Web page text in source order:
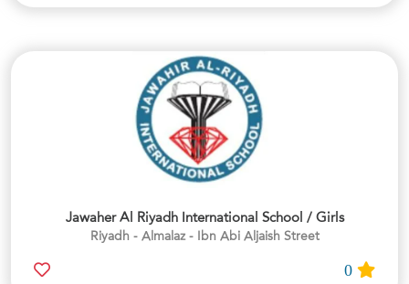
Jawaher Al Riyadh International School / Girls
Riyadh - Almalaz - Ibn Abi Aljaish Street